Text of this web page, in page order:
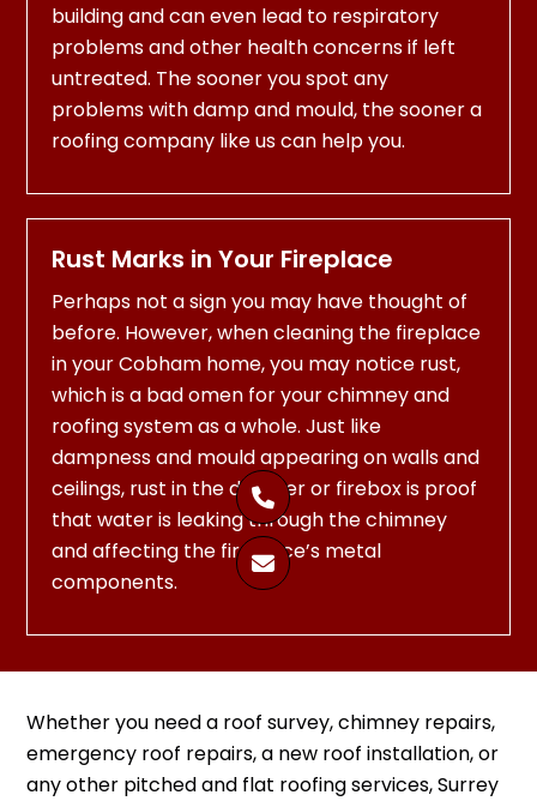
building and can even lead to respiratory
problems and other health concerns if left
untreated. The sooner you spot any
problems with damp and mould, the sooner a
roofing company like us can help you.
Rust Marks in Your Fireplace
Perhaps not a sign you may have thought of
before. However, when cleaning the fireplace
in your Cobham home, you may notice rust,
which is a bad omen for your chimney and
roofing system as a whole. Just like
dampness and mould appearing on walls and
ceilings, rust in the damper or firebox is proof
that water is leaking through the chimney
and affecting the fireplace’s metal
components.
Whether you need a roof survey, chimney repairs,
emergency roof repairs, a new roof installation, or
any other pitched and flat roofing services, Surrey

